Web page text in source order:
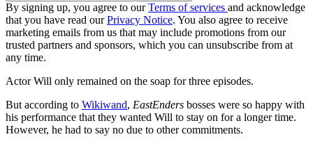
By signing up, you agree to ourTerms of services and acknowledge
that you have read ourPrivacy Notice. You also agree to receive
marketing emails from us that may include promotions from our
trusted partners and sponsors, which you can unsubscribe from at
any time.
Actor Will only remained on the soap for three episodes.
But according to Wikiwand, EastEnders bosses were so happy with
his performance that they wanted Will to stay on for a longer time.
However, he had to say no due to other commitments.